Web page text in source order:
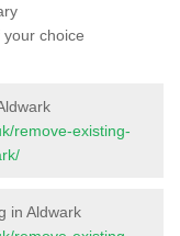
choice
remove-existing-
in Aldwark